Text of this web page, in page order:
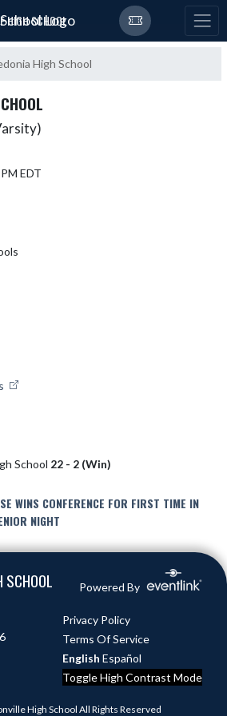
HIGH SCHOOL
High School
EDT
School 22 - 2 (Win)
WINS CONFERENCE FOR FIRST TIME IN
NIGHT
Powered By
Privacy Policy
Terms Of Service
English Español
Toggle High Contrast Mode
High School All Rights Reserved